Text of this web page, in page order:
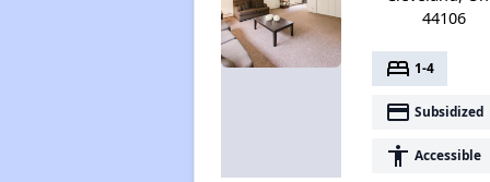
44106
bed 1-4
payment Subsidized
accessibility Accessible